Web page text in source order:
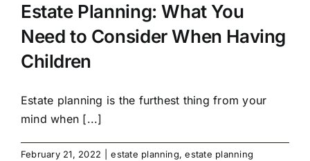
Estate Planning: What You
Need to Consider When Having
Children
Estate planning is the furthest thing from your
mind when [...]
February 21, 2022 estate planning,estate planning